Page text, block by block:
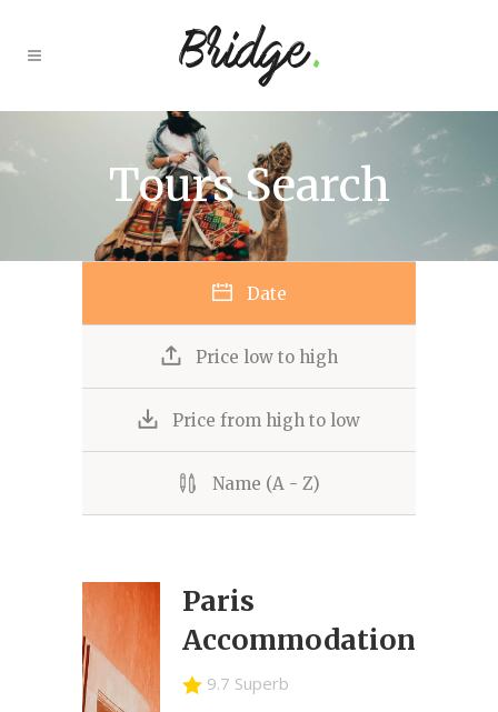
Tours Search
Date
Price low to high
Price from high to low
Name (A - Z)
Paris
Accommodation
9.7 Superb